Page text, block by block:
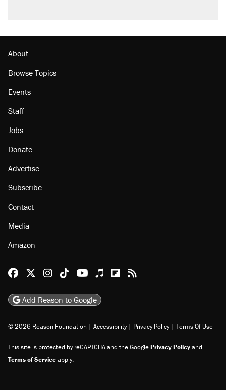
About
Browse Topics
Events
Staff
Jobs
Donate
Advertise
Subscribe
Contact
Media
Amazon
Reason Facebook
@reason on X
Reason Instagram
Reason TikTok
Reason Youtube
Apple Podcasts
Reason on Flipboard
Reason RSS
Add Reason to Google
© 2026 Reason Foundation | Accessibility | Privacy Policy | Terms Of Use
This site is protected by reCAPTCHA and the GooglePrivacy Policyand
Terms of Serviceapply.